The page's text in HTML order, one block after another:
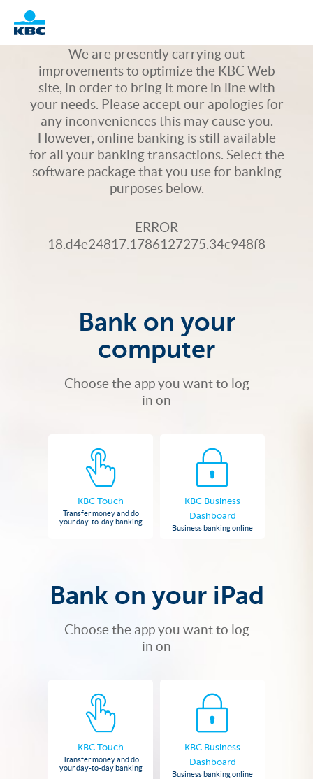
Logo
We are presently carrying out
improvements to optimize the KBC Web
site, in order to bring it more in line with
your needs. Please accept our apologies for
any inconveniences this may cause you.
However, online banking is still available
for all your banking transactions. Select the
software package that you use for banking
purposes below.
ERROR
18.d4e24817.1786127275.34c948f8
Bank on your
computer
Choose the app you want to log
in on
KBC Touch
Transfer money and do
your day-to-day banking
KBC Business
Dashboard
Business banking online
Bank on your iPad
Choose the app you want to log
in on
KBC Touch
Transfer money and do
your day-to-day banking
KBC Business
Dashboard
Business banking online